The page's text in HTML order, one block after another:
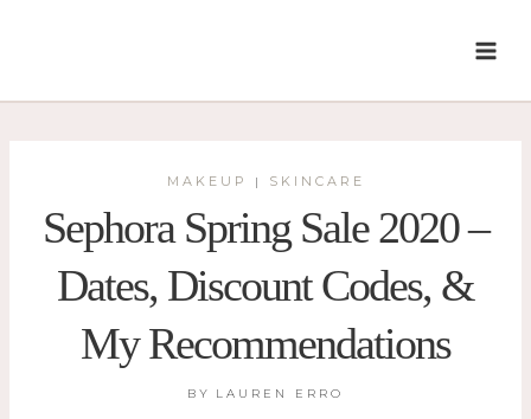
MAKEUP | SKINCARE
Sephora Spring Sale 2020 –
Dates, Discount Codes, &
My Recommendations
BY LAUREN ERRO